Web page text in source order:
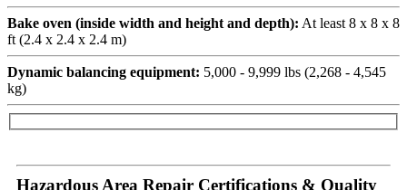
Bake oven (inside width and height and depth): At least 8 x 8 x 8
ft (2.4 x 2.4 x 2.4 m)
Dynamic balancing equipment: 5,000 - 9,999 lbs (2,268 - 4,545
kg)
Hazardous Area Repair Certifications & Quality